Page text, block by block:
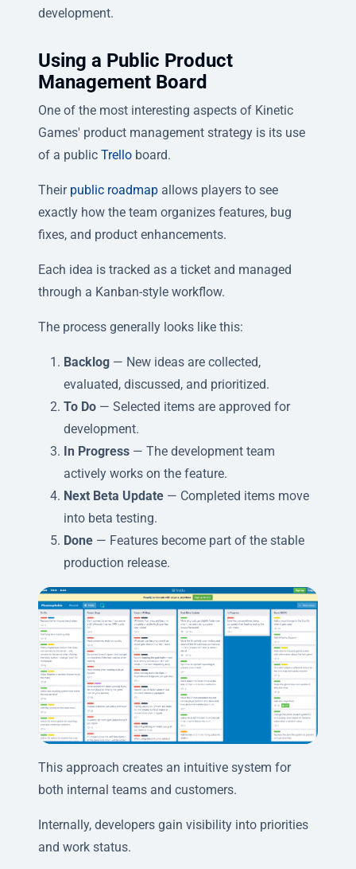
development.
Using a Public Product
Management Board
One of the most interesting aspects of Kinetic
Games' product management strategy is its use
of a public Trello board.
Their public roadmap allows players to see
exactly how the team organizes features, bug
fixes, and product enhancements.
Each idea is tracked as a ticket and managed
through a Kanban-style workflow.
The process generally looks like this:
Backlog — New ideas are collected,
evaluated, discussed, and prioritized.
To Do — Selected items are approved for
development.
In Progress — The development team
actively works on the feature.
Next Beta Update — Completed items move
into beta testing.
Done — Features become part of the stable
production release.
This approach creates an intuitive system for
both internal teams and customers.
Internally, developers gain visibility into priorities
and work status.